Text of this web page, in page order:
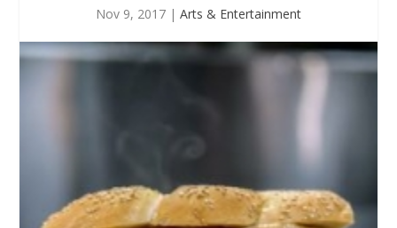
Nov 9, 2017 | Arts & Entertainment